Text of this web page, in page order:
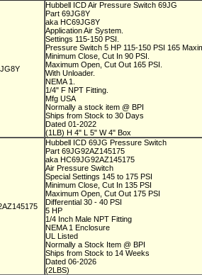
Hubbell ICD Air Pressure Switch 69JG
Part 69JG8Y
aka HC69JG8Y
Application Air System.
Settings 115-150 PSI.
Pressure Switch 5 HP 115-150 PSI 165
Minimum Close, Cut In 90 PSI.
Maximum Open, Cut Out 165 PSI.
With Unloader.
NEMA 1.
1/4" F NPT Fitting.
Mfg USA
Normally a stock item @ BPI
Ships from Stock to 30 Days
Dated 01-2022
(1LB) H 4" L 5" W 4" Box
Hubbell ICD 69JG Pressure Switch
Part 69JG92AZ145175
aka HC69JG92AZ145175
Air Pressure Switch
Special Settings 145 to 175 PSI
Minimum Close, Cut In 135 PSI
Maximum Open, Cut Out 175 PSI
Differential 30 - 40 PSI
5 HP
1/4 Inch Male NPT Fitting
NEMA 1 Enclosure
UL Listed
Normally a Stock Item @ BPI
Ships from Stock to 14 Weeks
Dated 06-2026
(2LBS)